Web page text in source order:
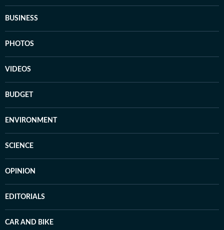
BUSINESS
PHOTOS
VIDEOS
BUDGET
ENVIRONMENT
SCIENCE
OPINION
EDITORIALS
CAR AND BIKE